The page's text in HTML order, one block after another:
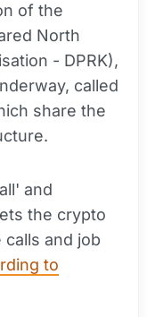
of the
North
- DPRK),
called
share the
and
the crypto
and job
to